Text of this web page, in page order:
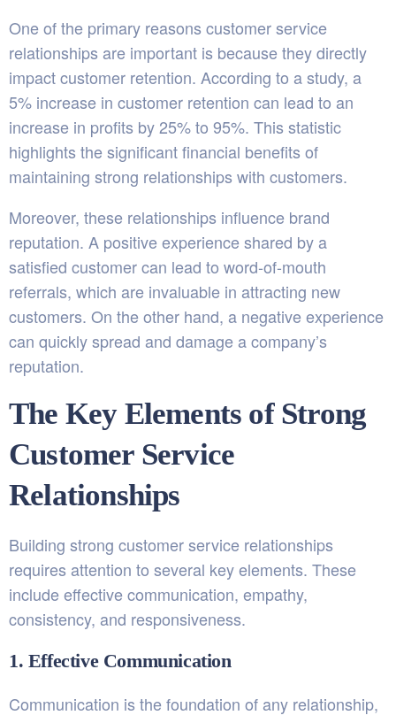
One of the primary reasons customer service
relationships are important is because they directly
impact customer retention. According to astudy, a
5% increase in customer retention can lead to an
increase in profits by 25% to 95%. This statistic
highlights the significant financial benefits of
maintaining strong relationships with customers.
Moreover, these relationships influence brand
reputation. A positive experience shared by a
satisfied customer can lead to word-of-mouth
referrals, which are invaluable in attracting new
customers. On the other hand, a negative experience
can quickly spread and damage a company’s
reputation.
The Key Elements of Strong
Customer Service
Relationships
Building strong customer service relationships
requires attention to several key elements. These
include effective communication, empathy,
consistency, and responsiveness.
1. Effective Communication
Communication is the foundation of any relationship,